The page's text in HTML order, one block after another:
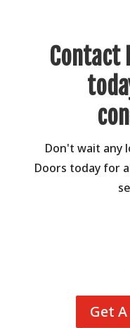
Contact
Don't wait any
Doors today for
Get